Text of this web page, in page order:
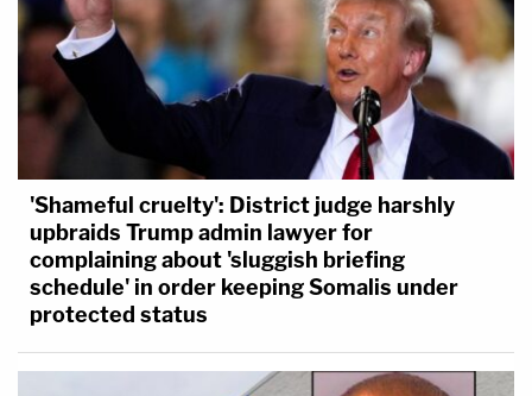
'Shameful cruelty': District judge harshly
upbraids Trump admin lawyer for
complaining about 'sluggish briefing
schedule' in order keeping Somalis under
protected status